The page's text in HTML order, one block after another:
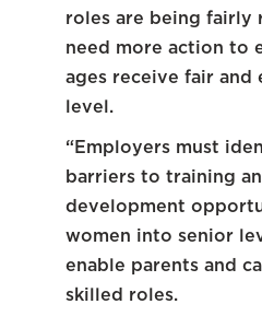
roles are being fairly
need more action to
ages receive fair and
level.
“Employers must
barriers to training
development
women into senior
enable parents and
skilled roles.